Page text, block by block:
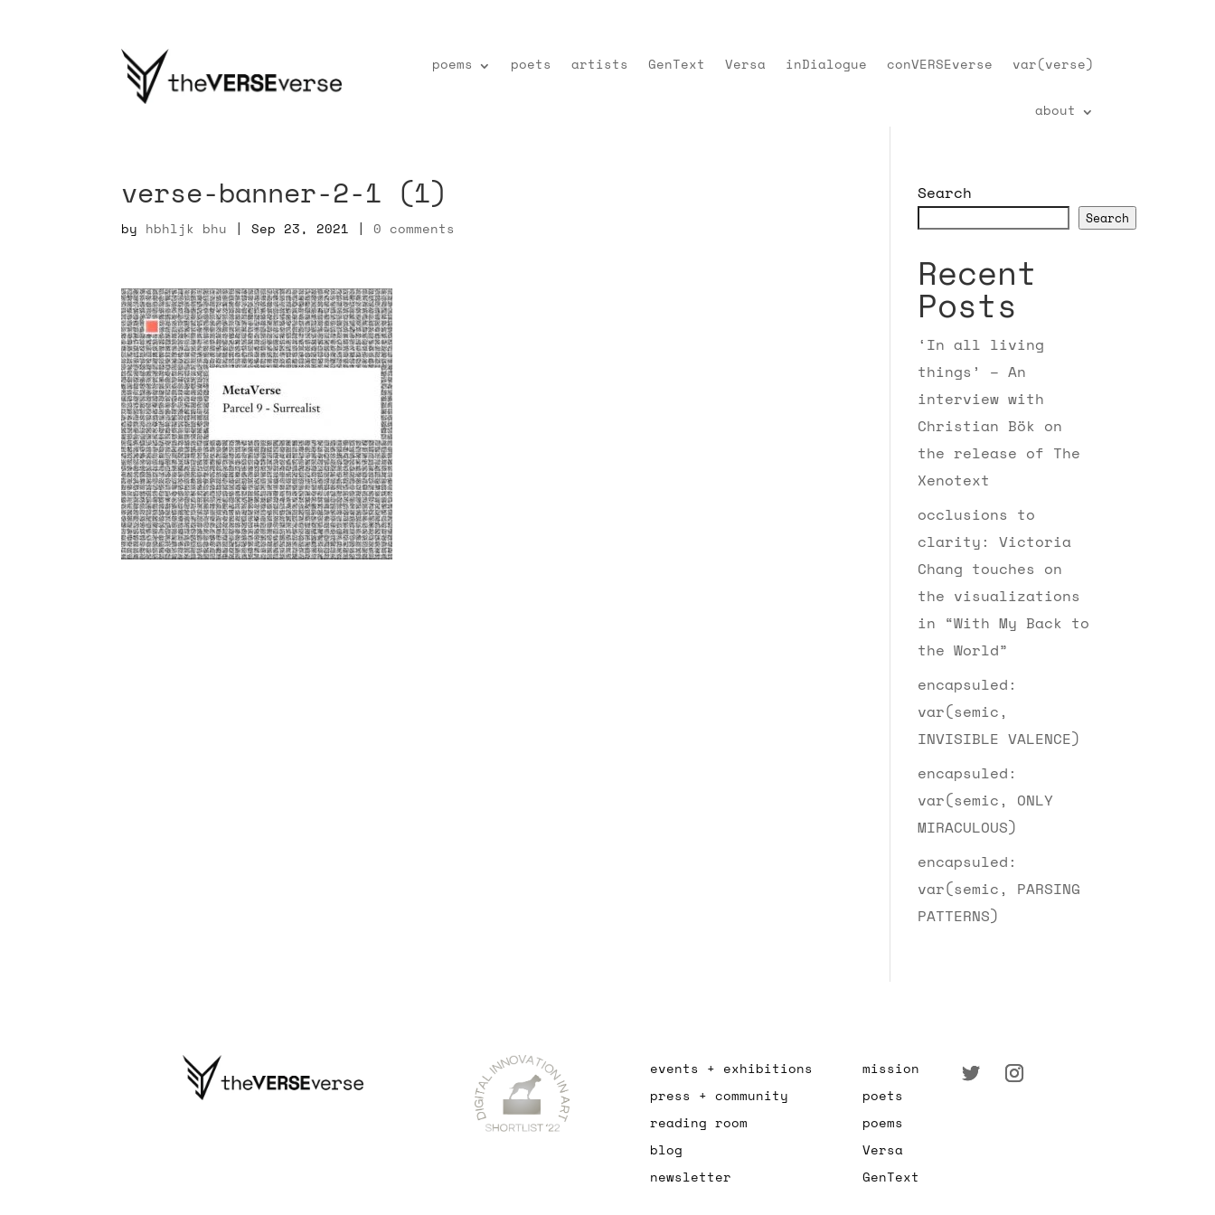
poems poets artists GenText Versa inDialogue conVERSEverse var(verse)
about
verse-banner-2-1 (1)
by hbhljk bhu |Sep 23, 2021 |0 comments
Search
Search
Recent
Posts
‘In all living
things’ – An
interview with
Christian Bök on
the release of The
Xenotext
occlusions to
clarity: Victoria
Chang touches on
the visualizations
in “With My Back to
the World”
encapsuled:
var(semic,
INVISIBLE VALENCE)
encapsuled:
var(semic, ONLY
MIRACULOUS)
encapsuled:
var(semic, PARSING
PATTERNS)
events + exhibitions
press + community
reading room
blog
newsletter
mission
poets
poems
Versa
GenText